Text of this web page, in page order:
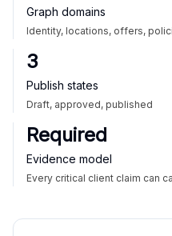
Graph domains
Identity, locations, offers,
3
Publish states
Draft, approved, published
Required
Evidence model
Every critical client claim can